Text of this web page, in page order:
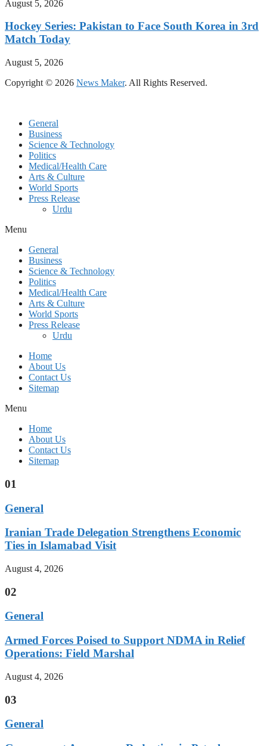
August 5, 2026
Hockey Series: Pakistan to Face South Korea in 3rd
Match Today
August 5, 2026
Copyright © 2026 News Maker. All Rights Reserved.
General
Business
Science & Technology
Politics
Medical/Health Care
Arts & Culture
World Sports
Press Release
Urdu
Menu
General
Business
Science & Technology
Politics
Medical/Health Care
Arts & Culture
World Sports
Press Release
Urdu
Home
About Us
Contact Us
Sitemap
Menu
Home
About Us
Contact Us
Sitemap
01
General
Iranian Trade Delegation Strengthens Economic
Ties in Islamabad Visit
August 4, 2026
02
General
Armed Forces Poised to Support NDMA in Relief
Operations: Field Marshal
August 4, 2026
03
General